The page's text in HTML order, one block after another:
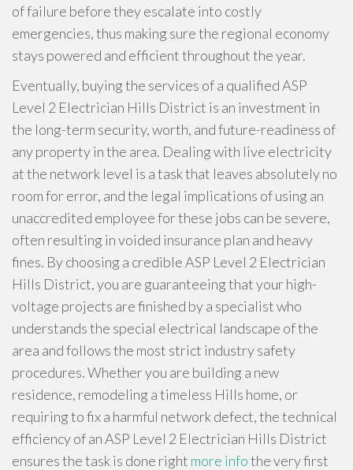
of failure before they escalate into costly
emergencies, thus making sure the regional economy
stays powered and efficient throughout the year.
Eventually, buying the services of a qualified ASP
Level 2 Electrician Hills District is an investment in
the long-term security, worth, and future-readiness of
any property in the area. Dealing with live electricity
at the network level is a task that leaves absolutely no
room for error, and the legal implications of using an
unaccredited employee for these jobs can be severe,
often resulting in voided insurance plan and heavy
fines. By choosing a credible ASP Level 2 Electrician
Hills District, you are guaranteeing that your high-
voltage projects are finished by a specialist who
understands the special electrical landscape of the
area and follows the most strict industry safety
procedures. Whether you are building a new
residence, remodeling a timeless Hills home, or
requiring to fix a harmful network defect, the technical
efficiency of an ASP Level 2 Electrician Hills District
ensures the task is done right more infothe very first